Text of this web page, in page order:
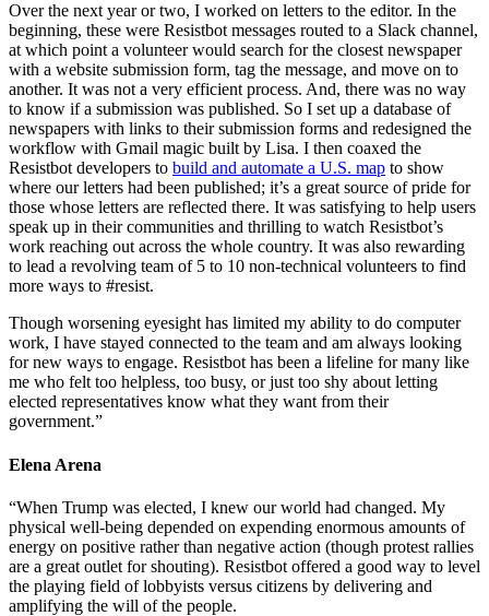
Over the next year or two, I worked on letters to the editor. In the
beginning, these were Resistbot messages routed to a Slack channel,
at which point a volunteer would search for the closest newspaper
with a website submission form, tag the message, and move on to
another. It was not a very efficient process. And, there was no way
to know if a submission was published. So I set up a database of
newspapers with links to their submission forms and redesigned the
workflow with Gmail magic built by Lisa. I then coaxed the
Resistbot developers to build and automate a U.S. map to show
where our letters had been published; it’s a great source of pride for
those whose letters are reflected there. It was satisfying to help users
speak up in their communities and thrilling to watch Resistbot’s
work reaching out across the whole country. It was also rewarding
to lead a revolving team of 5 to 10 non-technical volunteers to find
more ways to #resist.
Though worsening eyesight has limited my ability to do computer
work, I have stayed connected to the team and am always looking
for new ways to engage. Resistbot has been a lifeline for many like
me who felt too helpless, too busy, or just too shy about letting
elected representatives know what they want from their
government.”
Elena Arena
“When Trump was elected, I knew our world had changed. My
physical well-being depended on expending enormous amounts of
energy on positive rather than negative action (though protest rallies
are a great outlet for shouting). Resistbot offered a good way to level
the playing field of lobbyists versus citizens by delivering and
amplifying the will of the people.